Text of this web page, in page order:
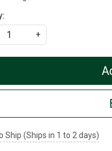
+
Ship (Ships in 1 to 2 days)